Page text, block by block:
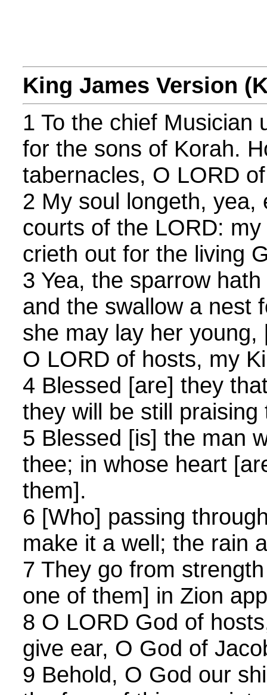
King James Version
1 To the chief Musician
for the sons of Korah.
tabernacles, O LORD
2 My soul longeth, yea,
courts of the LORD:
crieth out for the living
3 Yea, the sparrow
and the swallow a nest
she may lay her
O LORD of hosts, my
4 Blessed [are] they
they will be still praising
5 Blessed [is] the man
thee; in whose heart
them].
6 [Who] passing
make it a well; the rain
7 They go from
one of them] in Zion
8 O LORD God of
give ear, O God of
9 Behold, O God our